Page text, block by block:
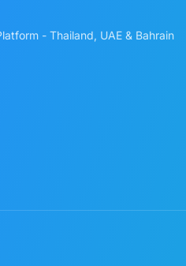
- Thailand, UAE & Bahrain